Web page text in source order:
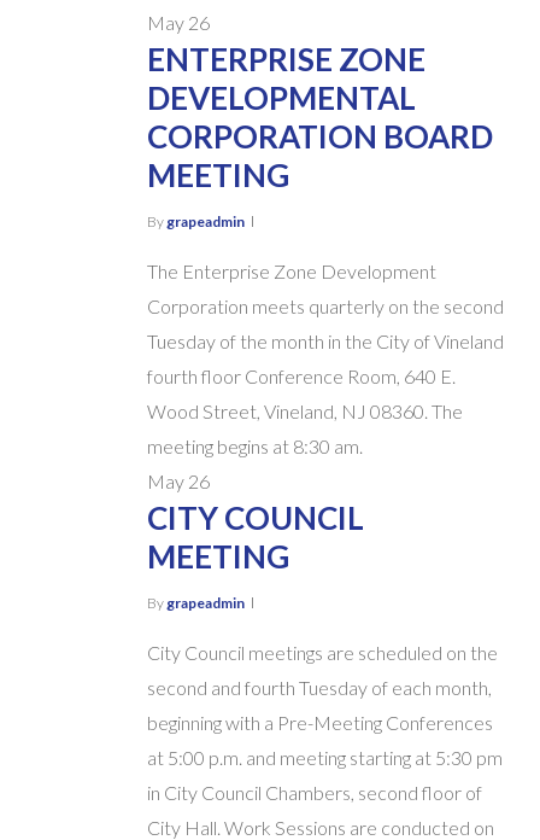
May 26
ENTERPRISE ZONE
DEVELOPMENTAL
CORPORATION BOARD
MEETING
Bygrapeadmin
The Enterprise Zone Development
Corporation meets quarterly on the second
Tuesday of the month in the City of Vineland
fourth floor Conference Room, 640 E.
Wood Street, Vineland, NJ 08360. The
meeting begins at 8:30 am.
May 26
CITY COUNCIL
MEETING
Bygrapeadmin
City Council meetings are scheduled on the
second and fourth Tuesday of each month,
beginning with a Pre-Meeting Conferences
at 5:00 p.m. and meeting starting at 5:30 pm
in City Council Chambers, second floor of
City Hall. Work Sessions are conducted on